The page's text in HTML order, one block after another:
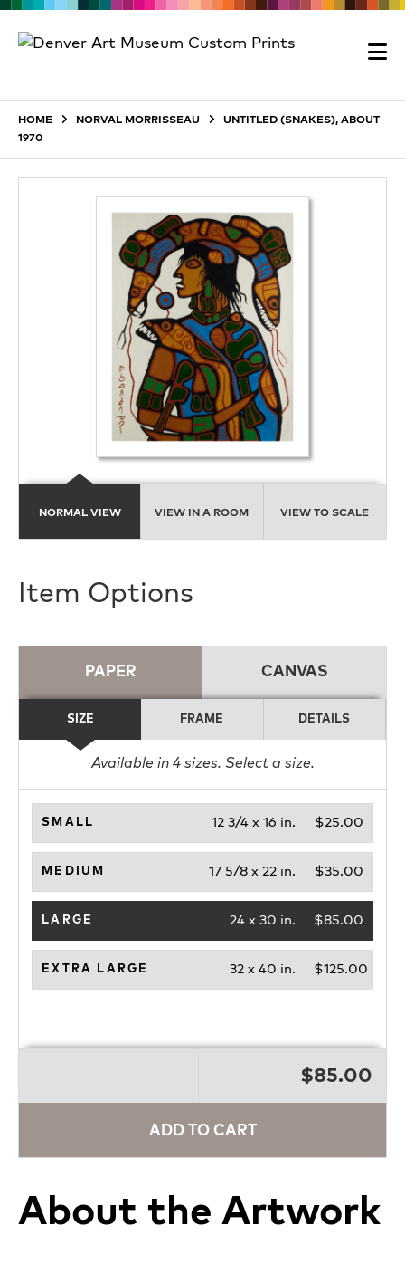
HOME NORVAL MORRISSEAU
UNTITLED (SNAKES), ABOUT
1970
NORMAL VIEW VIEW IN A ROOM VIEW TO SCALE
Item Options
PAPER CANVAS
SIZE FRAME DETAILS
Available in 4sizes. Select a size.
SMALL $25.00
12 3/4 x 16 in.
MEDIUM $35.00
17 5/8 x 22 in.
LARGE $85.00
24 x 30 in.
EXTRA LARGE $125.00
32 x 40 in.
$85.00
ADD TO CART
About the Artwork